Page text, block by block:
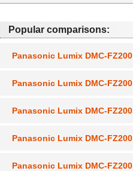
Popular comparisons:
Panasonic Lumix DMC-FZ200
Panasonic Lumix DMC-FZ200
Panasonic Lumix DMC-FZ200
Panasonic Lumix DMC-FZ200
Panasonic Lumix DMC-FZ200